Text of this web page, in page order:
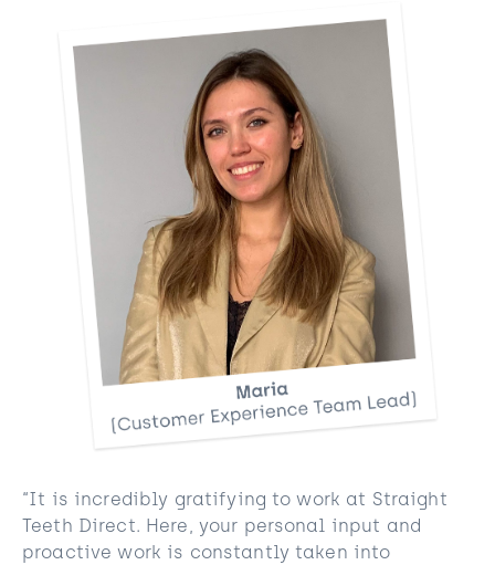
“It is incredibly gratifying to work at Straight
Teeth Direct. Here, your personal input and
proactive work is constantly taken into